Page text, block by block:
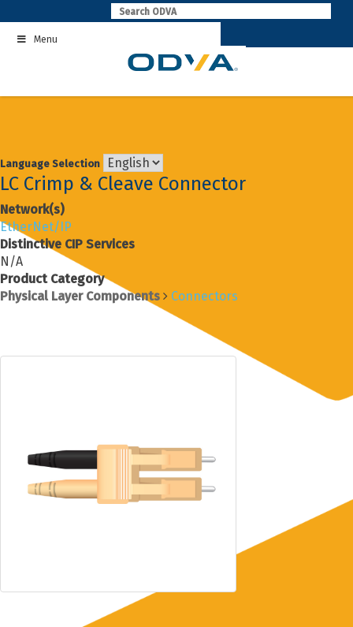
to
contentMenu
Language Selection
LC Crimp & Cleave Connector
Network(s)
EtherNet/IP
Distinctive CIP Services
N/A
Product Category
Physical Layer Components
Connectors